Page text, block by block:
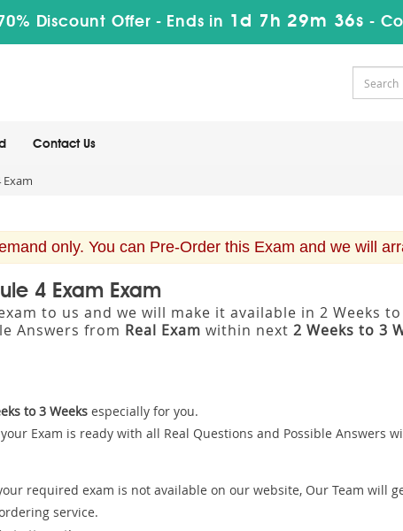
Discount Offer - Ends in 1d 7h 29m 35s -
Contact Us
Exam
only. You can Pre-Order this Exam and we will
4 Exam Exam
to us and we will make it available in 2 Weeks
Answers from Real Exam within next 2 Weeks to 3
to 3 Weeks especially for you.
Exam is ready with all Real Questions and Possible Answers
required exam is not available on our website, Our Team will
service.